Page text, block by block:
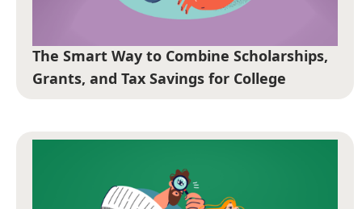
The Smart Way to Combine Scholarships,
Grants, and Tax Savings for College